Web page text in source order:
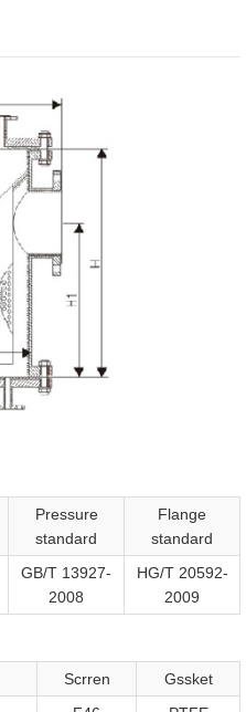
Pressure
standard
Flange
standard
GB/T 13927-
2008
HG/T 20592-
2009
Scrren
Gssket